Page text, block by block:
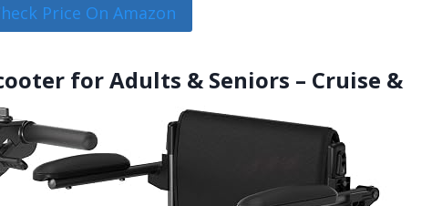
Price On Amazon
for Adults & Seniors – Cruise &